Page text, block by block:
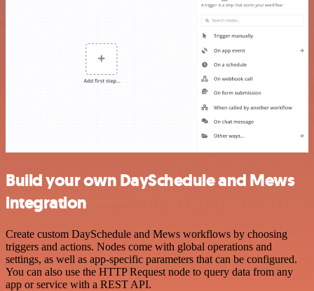
Build your own DaySchedule and Mews
integration
Create custom DaySchedule and Mews workflows by choosing
triggers and actions. Nodes come with global operations and
settings, as well as app-specific parameters that can be configured.
You can also use the HTTP Request node to query data from any
app or service with a REST API.